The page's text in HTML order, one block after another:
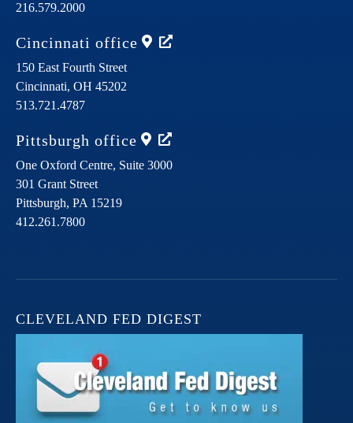
216.579.2000
Cincinnati office
150 East Fourth Street
Cincinnati, OH 45202
513.721.4787
Pittsburgh office
One Oxford Centre, Suite 3000
301 Grant Street
Pittsburgh, PA 15219
412.261.7800
CLEVELAND FED DIGEST